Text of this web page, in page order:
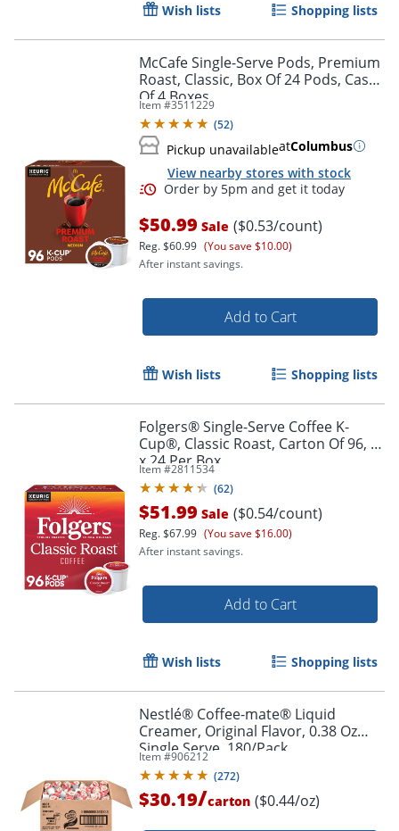
Order by 5pm and get it
Order by 5pm and get it
Wish lists Shopping lists
McCafe Single-Serve Pods, Premium
Roast, Classic, Box Of 24 Pods, Case
Of 4 Boxes
Item #3511229
(52)
Pickup unavailableatColumbus
View nearby stores with stock
$50.99 Sale ($0.53/count)
Reg.$60.99 (You save $10.00)
After instant savings.
Add to Cart
Wish lists Shopping lists
Folgers® Single-Serve Coffee K-
Cup®, Classic Roast, Carton Of 96, 4
x 24 Per Box
Item #2811534
(62)
$51.99 Sale ($0.54/count)
Reg.$67.99 (You save $16.00)
After instant savings.
Add to Cart
Wish lists Shopping lists
Nestlé® Coffee-mate® Liquid
Creamer, Original Flavor, 0.38 Oz
Single Serve, 180/Pack
Item #906212
(272)
$30.19/carton ($0.44/oz)